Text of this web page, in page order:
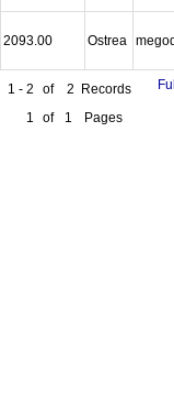
2093.00 Ostrea
1 - 2 of 2 Records
1
of 1 Pages